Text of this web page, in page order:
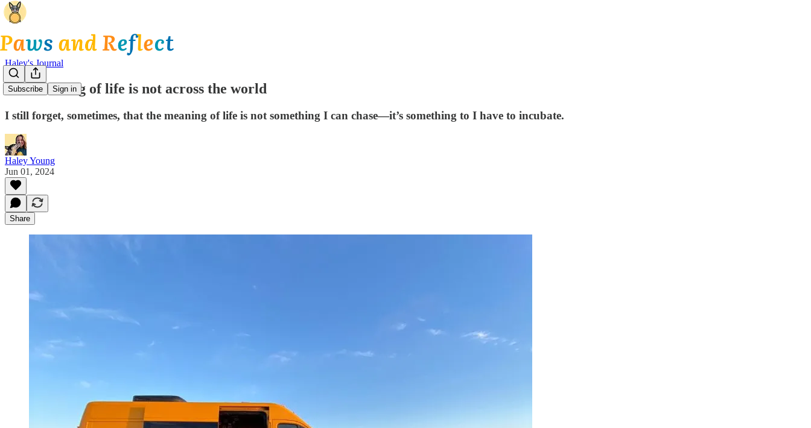
Subscribe Sign in
Haley's Journal
The meaning of life is not across the world
I still forget, sometimes, that the meaning of life is not something I can chase—it’s something to I have to incubate.
Haley Young
Jun 01, 2024
Share